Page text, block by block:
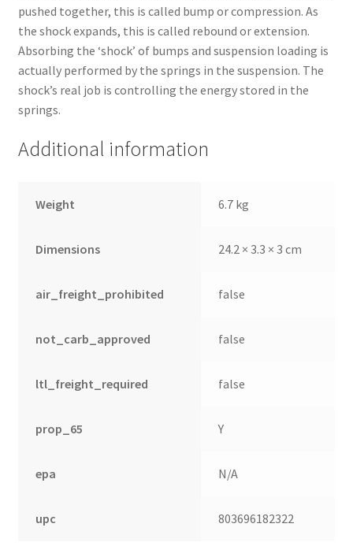
pushed together, this is called bump or compression. As
the shock expands, this is called rebound or extension.
Absorbing the ‘shock’ of bumps and suspension loading is
actually performed by the springs in the suspension. The
shock’s real job is controlling the energy stored in the
springs.
Additional information
Weight 6.7 kg
Dimensions 24.2 × 3.3 × 3 cm
air_freight_prohibited false
not_carb_approved false
ltl_freight_required false
prop_65 Y
epa N/A
upc 803696182322